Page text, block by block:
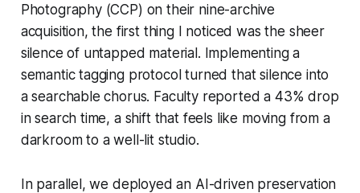
Photography (CCP) on their nine-archive
acquisition, the first thing I noticed was the sheer
silence of untapped material. Implementing a
semantic tagging protocol turned that silence into
a searchable chorus. Faculty reported a 43% drop
in search time, a shift that feels like moving from a
darkroom to a well-lit studio.
In parallel, we deployed an AI-driven preservation